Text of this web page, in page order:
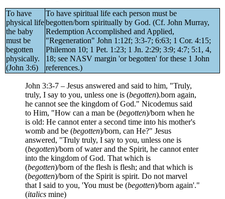
To have
physical life
the baby
must be
begotten
physically.
(John 3:6)
To have spiritual life each person must be
begotten/born spiritually by God. (Cf. John Murray,
Redemption Accomplished and Applied,
"Regeneration" John 1:12f; 3:3-7; 6:63; 1 Cor. 4:15;
Philemon 10; 1 Pet. 1:23; 1 Jn. 2:29; 3:9; 4:7; 5:1, 4,
18; see NASV margin 'or begotten' for these 1 John
references.)
John 3:3-7 – Jesus answered and said to him, "Truly,
truly, I say to you, unless one is (begotten).born again,
he cannot see the kingdom of God." Nicodemus said
to Him, "How can a man be (begotten)/born when he
is old: He cannot enter a second time into his mother's
womb and be (begotten)/born, can He?" Jesus
answered, "Truly truly, I say to you, unless one is
(begotten)/born of water and the Spirit, he cannot enter
into the kingdom of God. That which is
(begotten)/born of the flesh is flesh; and that which is
(begotten)/born of the Spirit is spirit. Do not marvel
that I said to you, 'You must be (begotten)/born again'."
(italics mine)